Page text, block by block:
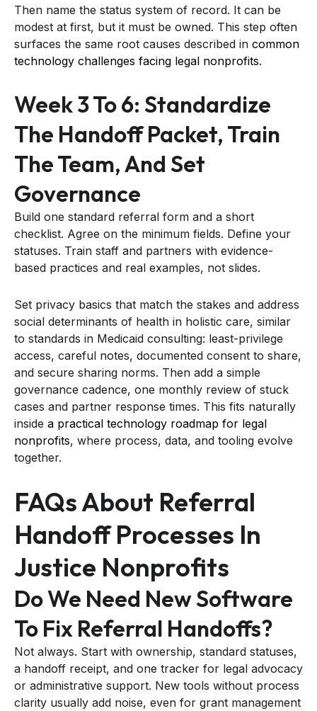
Then name the status system of record. It can be
modest at first, but it must be owned. This step often
surfaces the same root causes described in common
technology challenges facing legal nonprofits.
Week 3 To 6: Standardize
The Handoff Packet, Train
The Team, And Set
Governance
Build one standard referral form and a short
checklist. Agree on the minimum fields. Define your
statuses. Train staff and partners with evidence-
based practices and real examples, not slides.
Set privacy basics that match the stakes and address
social determinants of health in holistic care, similar
to standards in Medicaid consulting: least-privilege
access, careful notes, documented consent to share,
and secure sharing norms. Then add a simple
governance cadence, one monthly review of stuck
cases and partner response times. This fits naturally
inside a practical technology roadmap for legal
nonprofits, where process, data, and tooling evolve
together.
FAQs About Referral
Handoff Processes In
Justice Nonprofits
Do We Need New Software
To Fix Referral Handoffs?
Not always. Start with ownership, standard statuses,
a handoff receipt, and one tracker for legal advocacy
or administrative support. New tools without process
clarity usually add noise, even for grant management